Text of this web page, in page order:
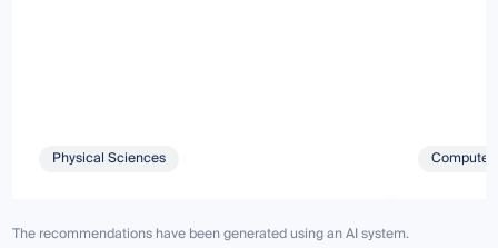
Physical Sciences
The recommendations have been generated using an AI system.